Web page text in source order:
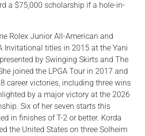
a $75,000 scholarship if a hole-in-
Rolex Junior All-American and
Invitational titles in 2015 at the Yani
by Swinging Skirts and The
joined the LPGA Tour in 2017 and
career victories, including three wins
by a major victory at the 2026
Six of her seven starts this
in finishes of T-2 or better. Korda
the United States on three Solheim